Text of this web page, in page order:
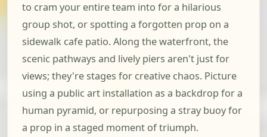
to cram your entire team into for a hilarious
group shot, or spotting a forgotten prop on a
sidewalk cafe patio. Along the waterfront, the
scenic pathways and lively piers aren't just for
views; they're stages for creative chaos. Picture
using a public art installation as a backdrop for a
human pyramid, or repurposing a stray buoy for
a prop in a staged moment of triumph.